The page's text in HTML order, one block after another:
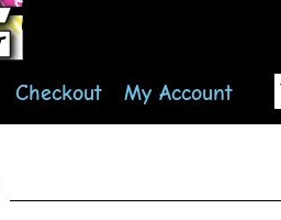
Checkout My Account